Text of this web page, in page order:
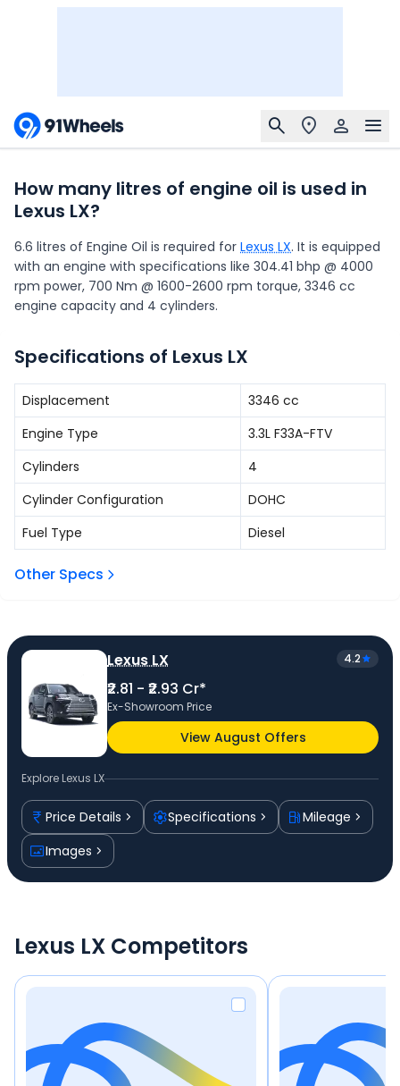
How many litres of engine oil is used in
Lexus LX?
6.6 litres of Engine Oil is required for Lexus LX. It is equipped
with an engine with specifications like 304.41 bhp @ 4000
rpm power, 700 Nm @ 1600-2600 rpm torque, 3346 cc
engine capacity and 4 cylinders.
Specifications of Lexus LX
Displacement 3346 cc
Engine Type
3.3L F33A-FTV
Cylinders
4
Cylinder Configuration
DOHC
Fuel Type
Diesel
Other Specs
Lexus LX 4.2
₹2.81 - ₹2.93 Cr*
Ex-Showroom Price
View August Offers
Explore Lexus LX
Price Details Specifications
Mileage
Images
Lexus LX Competitors